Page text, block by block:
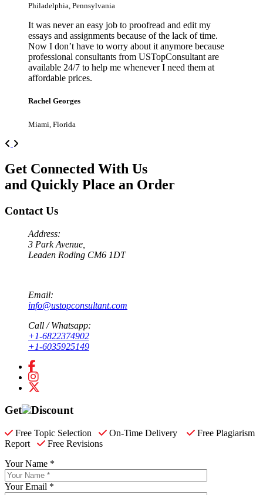
Philadelphia, Pennsylvania
It was never an easy job to proofread and edit my
essays and assignments because of the lack of time.
Now I don’t have to worry about it anymore because
professional consultants from USTopConsultant are
available 24/7 to help me whenever I need them at
affordable prices.
Rachel Georges
Miami, Florida
Previous
Get Connected With Us
and Quickly Place an Order
Contact Us
Address:
3 Park Avenue,
Leaden Roding CM6 1DT
Email:
info@ustopconsultant.com
Call / Whatsapp:
+1-6822374902
+1-6035925149
Get Discount
Free Topic Selection On-Time Delivery
Free Plagiarism
Report
Free Revisions
Your Name *
Your Email *